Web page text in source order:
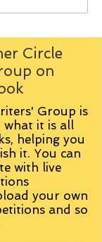
Circle
on
Group is
it is all
helping you
it. You can
with live
your own
and so